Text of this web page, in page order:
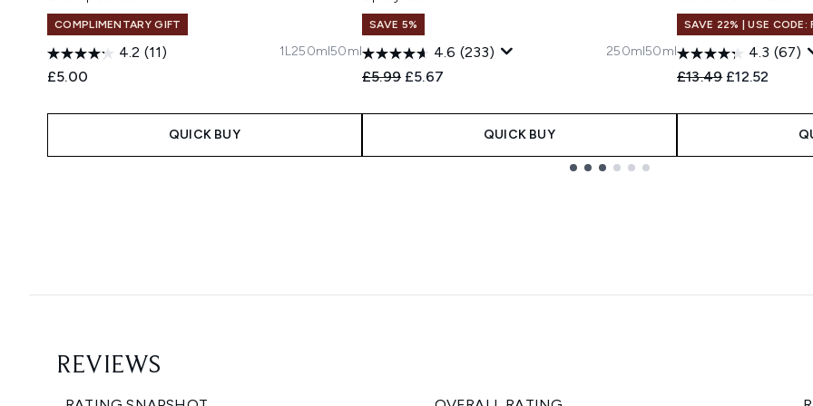
COMPLIMENTARY GIFT
4.2 (11)
£5.00
1L250ml50ml
QUICK BUY
SAVE 5%
4.6 (233)
Recommended Retail Price:
£5.99 Current price:
£5.67
250ml50ml
QUICK BUY
SAVE 22% | USE CODE:
4.3 (67)
Recommended
£13.49 Current price:
£12.52